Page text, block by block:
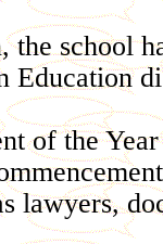
the school
Education
of the
lawyers,